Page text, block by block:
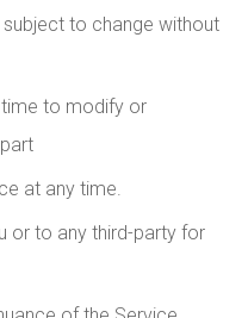
to change without
time to modify or
at any time.
or to any third-party for